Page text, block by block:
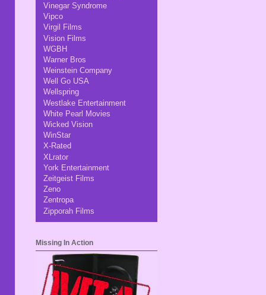
Vinegar Syndrome
Vipco
Virgil Films
Vision Films
WGBH
Warner Bros
Weinstein Company
Well Go USA
Wellspring
Westlake Entertainment
White Pearl Movies
Wicked Vision
WinStar
X-Rated
XLrator
York Entertainment
Zeitgeist Films
Zeno
Zentropa
Zipporah Films
Missing In Action